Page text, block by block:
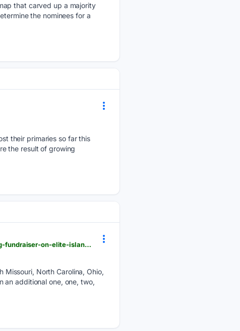
that carved up a majority
the nominees for a
their primaries so far this
the result of growing
pjmedia.com > athena-thorne > 08/05/2026 > obama-to-headline-swanky-annual-redistricting-fundraiser-on-elite-island-n4955825
Missouri, North Carolina, Ohio,
an additional one, one, two,